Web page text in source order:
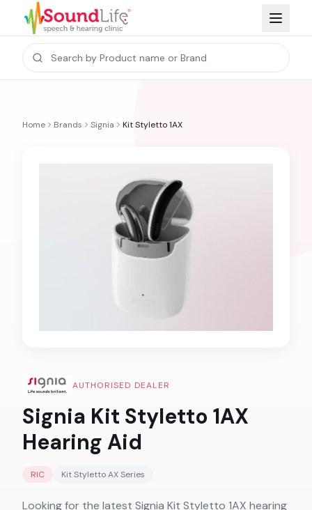
Home Brands Signia Kit Styletto 1AX
AUTHORISED DEALER
Signia Kit Styletto 1AX
Hearing Aid
RIC Kit Styletto AXSeries
Looking for the latest Signia Kit Styletto 1AX hearing